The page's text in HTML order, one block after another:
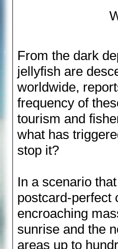
From the dark
jellyfish are
worldwide,
frequency of
tourism and
what has
stop it?
In a scenario
postcard-perfect
encroaching
sunrise and the
areas up to